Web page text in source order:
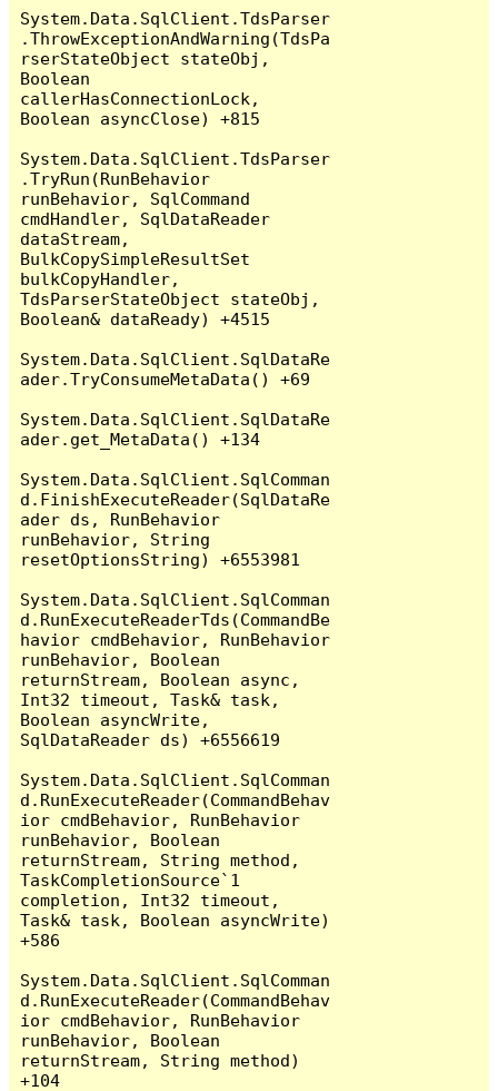
System.Data.SqlClient.TdsParser
.ThrowExceptionAndWarning(TdsPa
rserStateObject stateObj,
Boolean
callerHasConnectionLock,
Boolean asyncClose) +815
System.Data.SqlClient.TdsParser
.TryRun(RunBehavior
runBehavior, SqlCommand
cmdHandler, SqlDataReader
dataStream,
BulkCopySimpleResultSet
bulkCopyHandler,
TdsParserStateObject stateObj,
Boolean& dataReady) +4515
System.Data.SqlClient.SqlDataRe
ader.TryConsumeMetaData() +69
System.Data.SqlClient.SqlDataRe
ader.get_MetaData() +134
System.Data.SqlClient.SqlComman
d.FinishExecuteReader(SqlDataRe
ader ds, RunBehavior
runBehavior, String
resetOptionsString) +6553981
System.Data.SqlClient.SqlComman
d.RunExecuteReaderTds(CommandBe
havior cmdBehavior, RunBehavior
runBehavior, Boolean
returnStream, Boolean async,
Int32 timeout, Task& task,
Boolean asyncWrite,
SqlDataReader ds) +6556619
System.Data.SqlClient.SqlComman
d.RunExecuteReader(CommandBehav
ior cmdBehavior, RunBehavior
runBehavior, Boolean
returnStream, String method,
TaskCompletionSource`1
completion, Int32 timeout,
Task& task, Boolean asyncWrite)
+586
System.Data.SqlClient.SqlComman
d.RunExecuteReader(CommandBehav
ior cmdBehavior, RunBehavior
runBehavior, Boolean
returnStream, String method)
+104